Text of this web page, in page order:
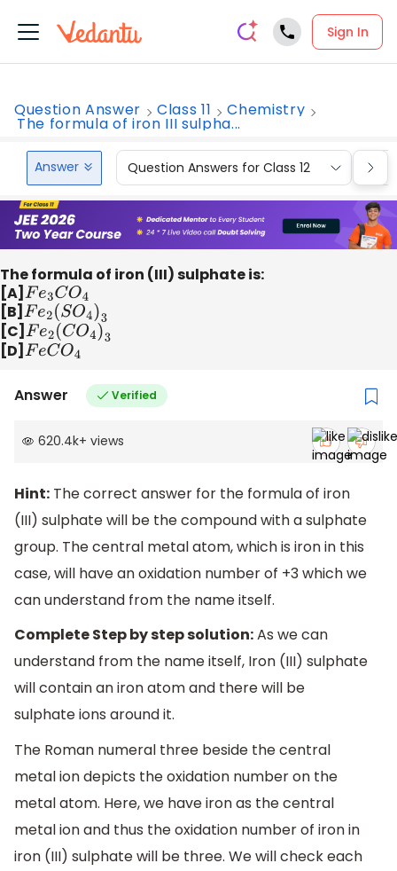
Sign In
Question Answer Class 11 Chemistry
The formula of iron III sulpha...
Answer Question Answers for Class 12
The formula of iron (III) sulphate is:
[A] Fe3CO4
[B] Fe2(SO4)3
[C] Fe2(CO4)3
[D] FeCO4
Answer Verified
620.4k+ views
Hint: The correct answer for the formula of iron
(III) sulphate will be the compound with a sulphate
group. The central metal atom, which is iron in this
case, will have an oxidation number of +3 which we
can understand from the name itself.
Complete Step by step solution:As we can
understand from the name itself, Iron (III) sulphate
will contain an iron atom and there will be
sulphate ions around it.
The Roman numeral three beside the central
metal ion depicts the oxidation number on the
metal atom. Here, we have iron as the central
metal ion and thus the oxidation number of iron in
iron (III) sulphate will be three. We will check each